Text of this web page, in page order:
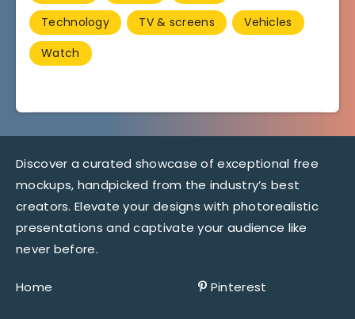
Technology
TV & screens
Vehicles
Watch
Discover a curated showcase of exceptional free
mockups, handpicked from the industry’s best
creators. Elevate your designs with photorealistic
presentations and captivate your audience like
never before.
Home Pinterest